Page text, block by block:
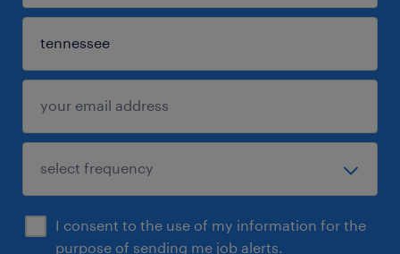
I consent to the use of my information for the
purpose of sending me job alerts.